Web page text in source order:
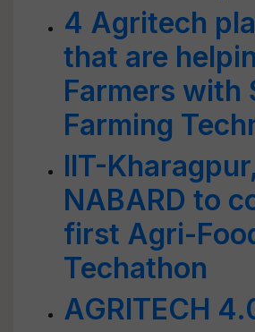
4 Agritech
that are
Farmers with
Farming
IIT-
NABARD to
first Agri-
Techathon
AGRITECH